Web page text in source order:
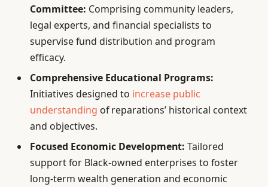
Committee: Comprising community leaders,
legal experts, and financial specialists to
supervise fund distribution and program
efficacy.
Comprehensive Educational Programs:
Initiatives designed to increase public
understanding of reparations’ historical context
and objectives.
Focused Economic Development: Tailored
support for Black-owned enterprises to foster
long-term wealth generation and economic